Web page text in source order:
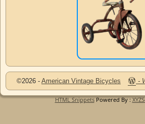
©2026 - American Vintage Bicycles -
HTML SnippetsPowered By :